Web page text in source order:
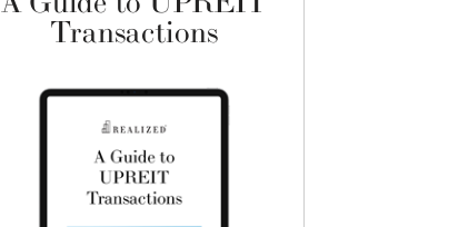
Transactions